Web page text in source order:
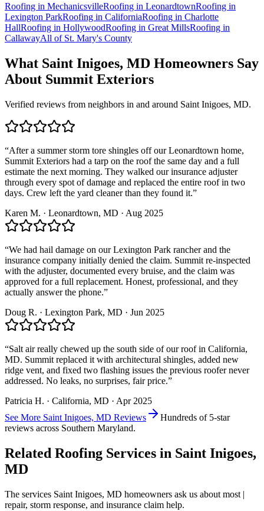
Roofing in MechanicsvilleRoofing in LeonardtownRoofing in
Lexington ParkRoofing in CaliforniaRoofing in Charlotte
HallRoofing in HollywoodRoofing in Great MillsRoofing in
CallawayAll of St. Mary's County
What Saint Inigoes, MD Homeowners Say
About Summit Exteriors
Verified reviews from neighbors in and around Saint Inigoes, MD.
“After a summer storm tore shingles off our Leonardtown home,
Summit Exteriors had a tarp on the roof the same day and a full
estimate the next morning. They walked our insurance adjuster
through every spot of damage and replaced the entire roof in two
days. Crew left the yard cleaner than they found it.”
Karen M. · Leonardtown, MD · Aug 2025
“We had hail damage on our Lexington Park rancher and the
insurance company initially denied the claim. Summit re-inspected
with the adjuster, documented every bruise, and the claim was
approved for a full replacement. Honest, professional, and they
actually answer the phone.”
Doug R. · Lexington Park, MD · Jun 2025
“Salt air really chewed up the south side of our roof in California,
MD. Summit replaced it with architectural shingles, added new
ridge vent, and fixed two flashing issues the previous roofer never
addressed. No leaks, no surprises, fair price.”
Patricia H. · California, MD · Apr 2025
See More Saint Inigoes, MD Reviews
Hundreds of 5-star
reviews across Southern Maryland.
Related Roofing Services in Saint Inigoes,
MD
The services Saint Inigoes, MD homeowners ask us about most |
repair, storm response, and insurance claim help.